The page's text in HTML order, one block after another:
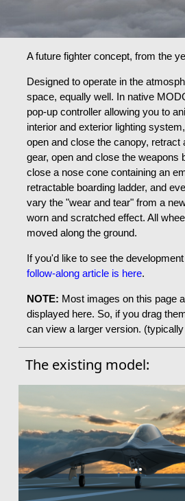
A future fighter concept, from the
Designed to operate in the
space, equally well. In native
pop-up controller allowing you to
interior and exterior lighting
open and close the canopy, retract
gear, open and close the weapons
close a nose cone containing an
retractable boarding ladder, and
vary the "wear and tear" from a
worn and scratched effect. All
moved along the ground.
If you'd like to see the
follow-along article is here.
NOTE: Most images on this page
displayed here. So, if you drag
can view a larger version.
The existing model: